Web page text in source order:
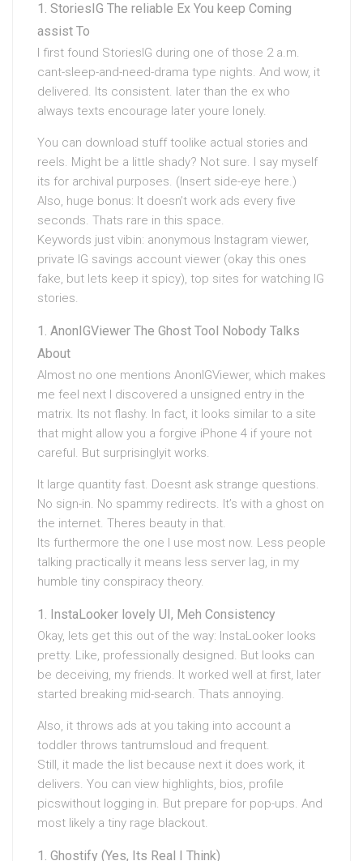
StoriesIG The reliable Ex You keep Coming
assist To
I first found StoriesIG during one of those 2 a.m.
cant-sleep-and-need-drama type nights. And wow, it
delivered. Its consistent. later than the ex who
always texts encourage later youre lonely.
You can download stuff toolike actual stories and
reels. Might be a little shady? Not sure. I say myself
its for archival purposes. (Insert side-eye here.)
Also, huge bonus: It doesn’t work ads every five
seconds. Thats rare in this space.
Keywords just vibin: anonymous Instagram viewer,
private IG savings account viewer (okay this ones
fake, but lets keep it spicy), top sites for watching IG
stories.
AnonIGViewer The Ghost Tool Nobody Talks
About
Almost no one mentions AnonIGViewer, which makes
me feel next I discovered a unsigned entry in the
matrix. Its not flashy. In fact, it looks similar to a site
that might allow you a forgive iPhone 4 if youre not
careful. But surprisinglyit works.
It large quantity fast. Doesnt ask strange questions.
No sign-in. No spammy redirects. It’s with a ghost on
the internet. Theres beauty in that.
Its furthermore the one I use most now. Less people
talking practically it means less server lag, in my
humble tiny conspiracy theory.
InstaLooker lovely UI, Meh Consistency
Okay, lets get this out of the way: InstaLooker looks
pretty. Like, professionally designed. But looks can
be deceiving, my friends. It worked well at first, later
started breaking mid-search. Thats annoying.
Also, it throws ads at you taking into account a
toddler throws tantrumsloud and frequent.
Still, it made the list because next it does work, it
delivers. You can view highlights, bios, profile
picswithout logging in. But prepare for pop-ups. And
most likely a tiny rage blackout.
Ghostify (Yes, Its Real I Think)